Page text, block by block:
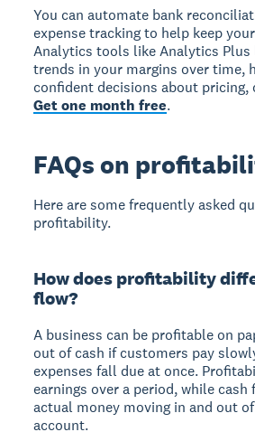
You can automate bank
expense tracking to help keep
Analytics tools like Analytics
trends in your margins over time,
confident decisions about pricing,
Get one month free.
FAQs on
Here are some frequently asked
profitability.
How does profitability
flow?
A business can be profitable on
out of cash if customers pay
expenses fall due at once.
earnings over a period, while
actual money moving in and out
account.